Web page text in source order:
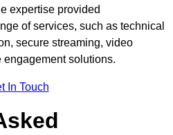
expertise provided
of services, such as technical
secure streaming, video
solutions.
In Touch